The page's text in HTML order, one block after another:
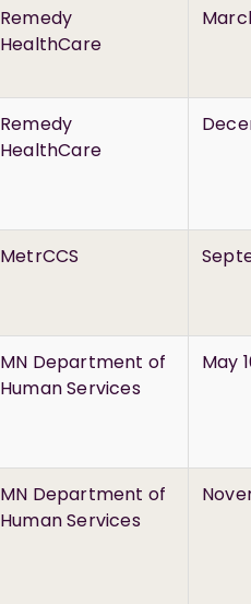
Remedy
HealthCare
Remedy
HealthCare
MetrCCS
MN Department of
Human Services
May
MN Department of
Human Services